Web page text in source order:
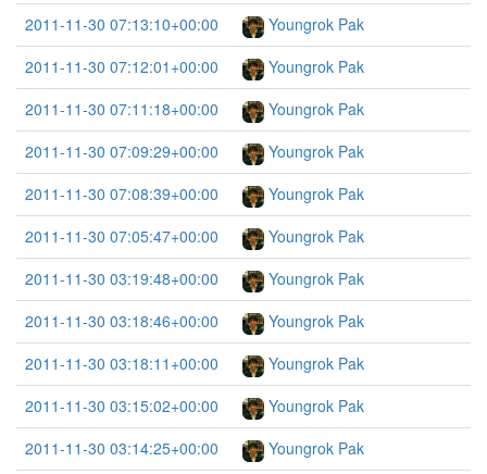
2011-11-30 07:13:10+00:00
Youngrok Pak
2011-11-30 07:12:01+00:00
Youngrok Pak
2011-11-30 07:11:18+00:00
Youngrok Pak
2011-11-30 07:09:29+00:00
Youngrok Pak
2011-11-30 07:08:39+00:00
Youngrok Pak
2011-11-30 07:05:47+00:00
Youngrok Pak
2011-11-30 03:19:48+00:00
Youngrok Pak
2011-11-30 03:18:46+00:00
Youngrok Pak
2011-11-30 03:18:11+00:00
Youngrok Pak
2011-11-30 03:15:02+00:00
Youngrok Pak
2011-11-30 03:14:25+00:00
Youngrok Pak